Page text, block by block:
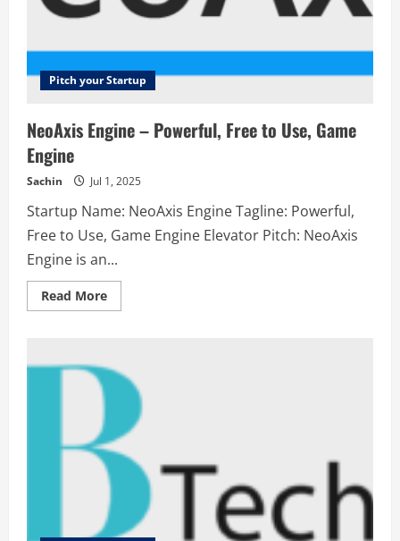
third
Pitch your Startup
NeoAxis Engine – Powerful, Free to Use, Game
Engine
Sachin Jul 1, 2025
Startup Name: NeoAxis Engine Tagline: Powerful,
Free to Use, Game Engine Elevator Pitch: NeoAxis
Engine is an...
Read MoreRead
more
Powerful,
Free
Game
Engine